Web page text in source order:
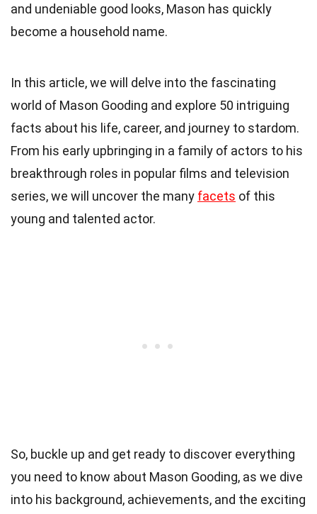
and undeniable good looks, Mason has quickly
become a household name.
In this article, we will delve into the fascinating
world of Mason Gooding and explore 50 intriguing
facts about his life, career, and journey to stardom.
From his early upbringing in a family of actors to his
breakthrough roles in popular films and television
series, we will uncover the many facets of this
young and talented actor.
So, buckle up and get ready to discover everything
you need to know about Mason Gooding, as we dive
into his background, achievements, and the exciting